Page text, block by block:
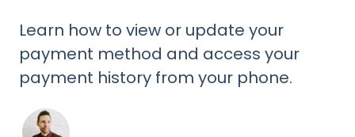
Learn how to view or update your
payment method and access your
payment history from your phone.